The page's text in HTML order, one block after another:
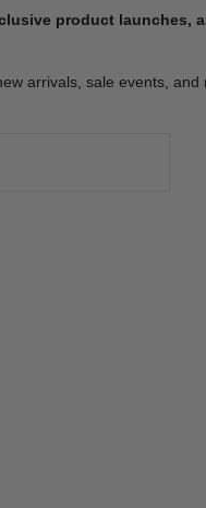
product launches,
arrivals, sale events, and